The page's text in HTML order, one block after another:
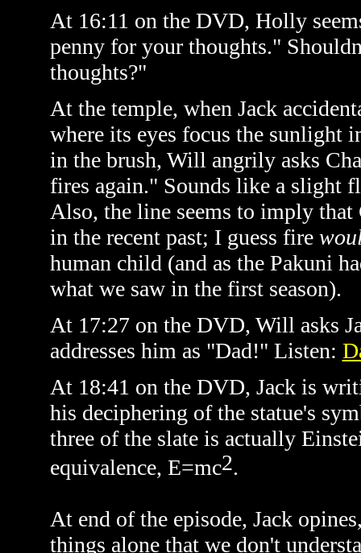
At 16:11 on the DVD, Holly
penny for your thoughts."
thoughts?"
At the temple, when Jack
where its eyes focus the sunlight
in the brush, Will angrily asks
fires again." Sounds like a slight
Also, the line seems to imply
in the recent past; I guess fire
human child (and as the Pakuni
what we saw in the first season).
At 17:27 on the DVD, Will asks
addresses him as "Dad!" Listen:
At 18:41 on the DVD, Jack is
his deciphering of the statue's
three of the slate is actually
equivalence, E=mc2.
At end of the episode, Jack
things alone that we don't